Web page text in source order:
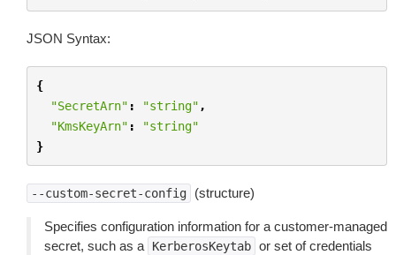
JSON Syntax:
{
"SecretArn" : "string" ,
"KmsKeyArn" :
"string"
}
--custom-secret-config (structure)
Specifies configuration information for a customer-managed
secret, such as a
KerberosKeytab or set of credentials